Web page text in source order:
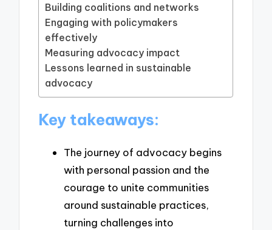
Building coalitions and networks
Engaging with policymakers
effectively
Measuring advocacy impact
Lessons learned in sustainable
advocacy
Key takeaways:
The journey of advocacy begins
with personal passion and the
courage to unite communities
around sustainable practices,
turning challenges into